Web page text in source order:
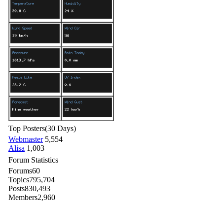
Top Posters(30 Days)
Webmaster 5,554
Alisa 1,003
Forum Statistics
Forums60
Topics795,704
Posts830,493
Members2,960